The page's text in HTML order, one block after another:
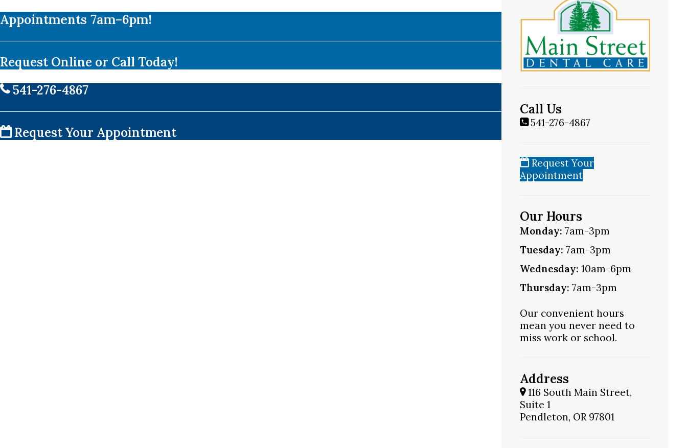
Appointments 7am–6pm!
Request Online or Call Today!
541-276-4867
Request Your Appointment
Call Us
541-276-4867
Request Your
Appointment
Our Hours
Monday: 7am-3pm
Tuesday: 7am-3pm
Wednesday: 10am-6pm
Thursday: 7am-3pm
Our convenient hours
mean you never need to
miss work or school.
Address
116 South Main Street,
Suite 1
Pendleton, OR 97801